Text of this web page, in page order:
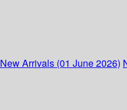
New Arrivals (01 June 2026)